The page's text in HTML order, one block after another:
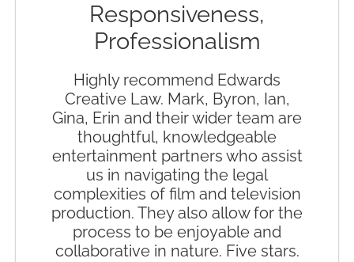
Responsiveness,
Professionalism
Highly recommend Edwards
Creative Law. Mark, Byron, Ian,
Gina, Erin and their wider team are
thoughtful, knowledgeable
entertainment partners who assist
us in navigating the legal
complexities of film and television
production. They also allow for the
process to be enjoyable and
collaborative in nature. Five stars.